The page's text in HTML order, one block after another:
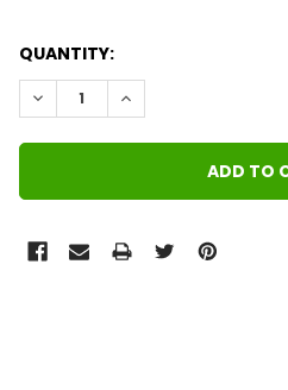
QUANTITY:
DECREASE QUANTITY:INCREASE QUANTITY: